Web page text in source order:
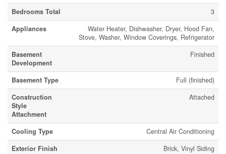
Bedrooms Total
3
Appliances
Water Heater, Dishwasher, Dryer, Hood Fan,
Stove, Washer, Window Coverings, Refrigerator
Basement
Development
Finished
Basement Type
Full (finished)
Construction
Style
Attachment
Attached
Cooling Type
Central Air Conditioning
Exterior Finish
Brick, Vinyl Siding